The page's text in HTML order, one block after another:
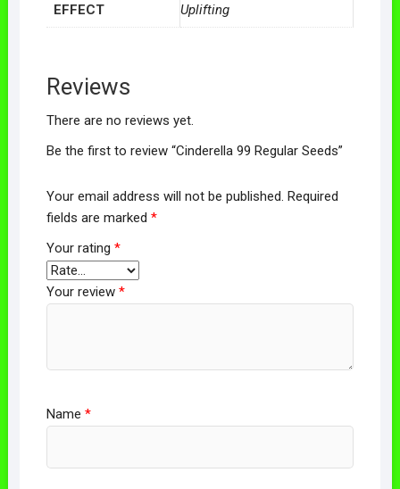
EFFECT Uplifting
Reviews
There are no reviews yet.
Be the first to review “Cinderella 99 Regular Seeds”
Your email address will not be published. Required
fields are marked *
Your rating *
Your review *
Name *